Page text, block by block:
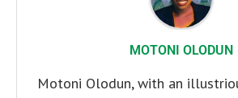
MOTONI OLODUN
Motoni Olodun, with an